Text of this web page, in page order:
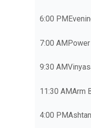
6:00 PM
7:00 AM
9:30 AM
11:30 AMArm
4:00 PM